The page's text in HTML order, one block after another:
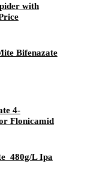
with
Bifenazate
4-
Flonicamid
480g/L Ipa